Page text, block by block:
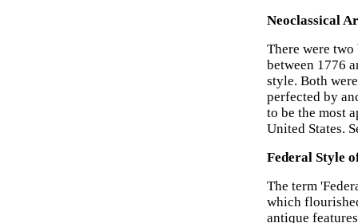
Neoclassical
There were
between 1776
style. Both
perfected by
to be the most
United States.
Federal Style
The term
which
antique